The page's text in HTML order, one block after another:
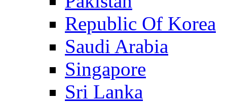
Republic Of Korea
Saudi Arabia
Singapore
Sri Lanka